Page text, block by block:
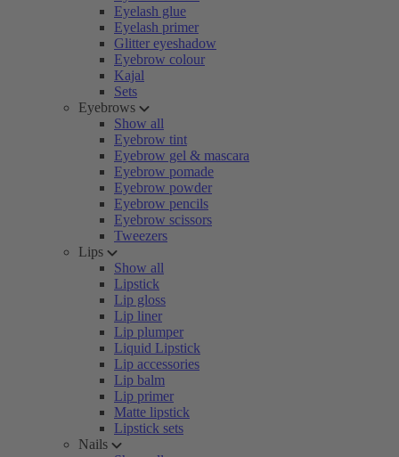
Eyelash glue
Eyelash primer
Glitter eyeshadow
Eyebrow colour
Kajal
Sets
Eyebrows
Show all
Eyebrow tint
Eyebrow gel & mascara
Eyebrow pomade
Eyebrow powder
Eyebrow pencils
Eyebrow scissors
Tweezers
Lips
Show all
Lipstick
Lip gloss
Lip liner
Lip plumper
Liquid Lipstick
Lip accessories
Lip balm
Lip primer
Matte lipstick
Lipstick sets
Nails